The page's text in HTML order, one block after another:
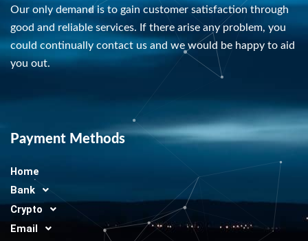
Our only demand is to gain customer satisfaction through
good and reliable services. If there arise any problem, you
could continually contact us and we would be happy to aid
you out.
Payment Methods
Home
Bank
Crypto
Email